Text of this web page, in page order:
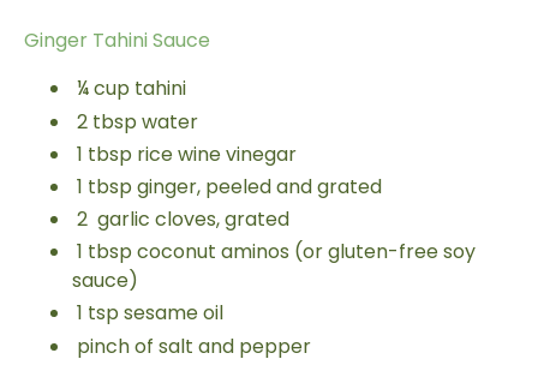
Ginger Tahini Sauce
¼cup tahini
2 tbsp water
1 tbsp rice wine vinegar
1 tbsp ginger, peeled and grated
2 garlic cloves, grated
1 tbsp coconut aminos (or gluten-free soy
sauce)
1 tsp sesame oil
pinch of salt and pepper